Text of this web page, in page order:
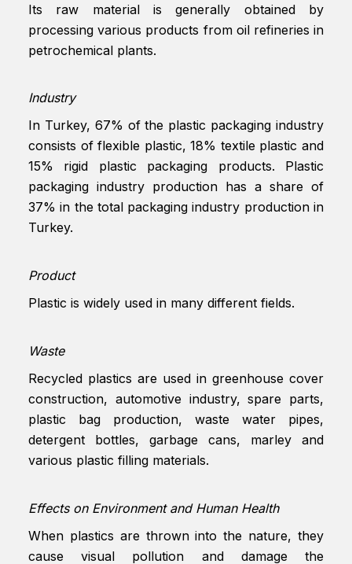
Its raw material is generally obtained by
processing various products from oil refineries in
petrochemical plants.
Industry
In Turkey, 67% of the plastic packaging industry
consists of flexible plastic, 18% textile plastic and
15% rigid plastic packaging products. Plastic
packaging industry production has a share of
37% in the total packaging industry production in
Turkey.
Product
Plastic is widely used in many different fields.
Waste
Recycled plastics are used in greenhouse cover
construction, automotive industry, spare parts,
plastic bag production, waste water pipes,
detergent bottles, garbage cans, marley and
various plastic filling materials.
Effects on Environment and Human Health
When plastics are thrown into the nature, they
cause visual pollution and damage the